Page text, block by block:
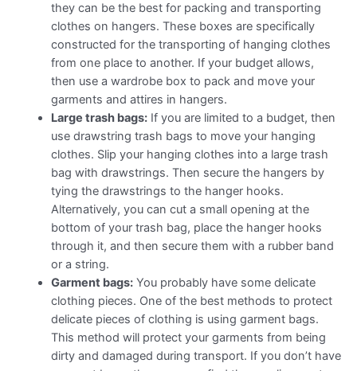
they can be the best for packing and transporting
clothes on hangers. These boxes are specifically
constructed for the transporting of hanging clothes
from one place to another. If your budget allows,
then use a wardrobe box to pack and move your
garments and attires in hangers.
Large trash bags:If you are limited to a budget, then
use drawstring trash bags to move your hanging
clothes. Slip your hanging clothes into a large trash
bag with drawstrings. Then secure the hangers by
tying the drawstrings to the hanger hooks.
Alternatively, you can cut a small opening at the
bottom of your trash bag, place the hanger hooks
through it, and then secure them with a rubber band
or a string.
Garment bags:You probably have some delicate
clothing pieces. One of the best methods to protect
delicate pieces of clothing is using garment bags.
This method will protect your garments from being
dirty and damaged during transport. If you don’t have